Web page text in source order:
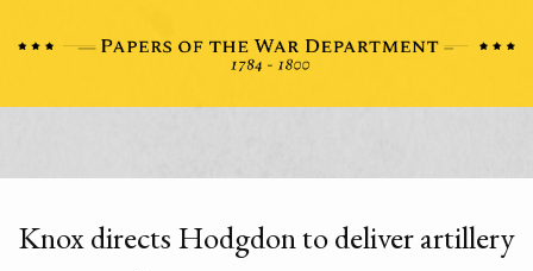
Knox directs Hodgdon to deliver artillery